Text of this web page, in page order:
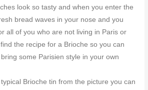
look so tasty and when you enter the
bread waves in your nose and you
all of you who are not living in Paris or
the recipe for a Brioche so you can
some Parisien style in your own
typical Brioche tin from the picture you can